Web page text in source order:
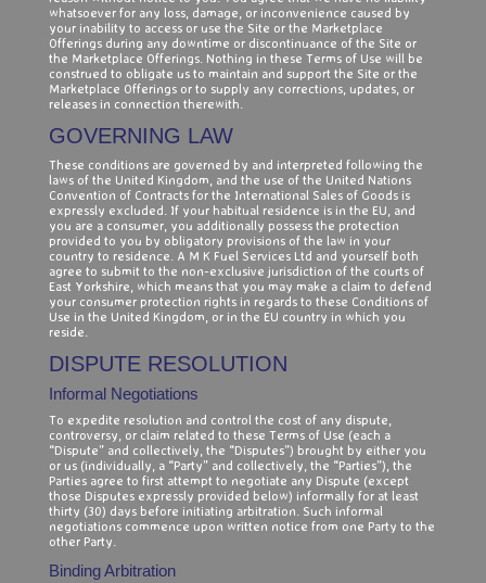
whatsoever for any loss, damage, or inconvenience caused by
your inability to access or use the Site or the Marketplace
Offerings during any downtime or discontinuance of the Site or
the Marketplace Offerings. Nothing in these Terms of Use will be
construed to obligate us to maintain and support the Site or the
Marketplace Offerings or to supply any corrections, updates, or
releases in connection therewith.
GOVERNING LAW
These conditions are governed by and interpreted following the
laws of the United Kingdom, and the use of the United Nations
Convention of Contracts for the International Sales of Goods is
expressly excluded. If your habitual residence is in the EU, and
you are a consumer, you additionally possess the protection
provided to you by obligatory provisions of the law in your
country to residence. A M K Fuel Services Ltd and yourself both
agree to submit to the non-exclusive jurisdiction of the courts of
East Yorkshire, which means that you may make a claim to defend
your consumer protection rights in regards to these Conditions of
Use in the United Kingdom, or in the EU country in which you
reside.
DISPUTE RESOLUTION
Informal Negotiations
To expedite resolution and control the cost of any dispute,
controversy, or claim related to these Terms of Use (each a
“Dispute” and collectively, the “Disputes”) brought by either you
or us (individually, a “Party” and collectively, the “Parties”), the
Parties agree to first attempt to negotiate any Dispute (except
those Disputes expressly provided below) informally for at least
thirty (30) days before initiating arbitration. Such informal
negotiations commence upon written notice from one Party to the
other Party.
Binding Arbitration